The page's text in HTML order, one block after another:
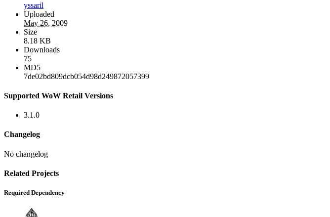
yssaril
Uploaded
May 26, 2009
Size
8.18 KB
Downloads
75
MD5
7de02bd809dcb054d98d249872057399
Supported WoW Retail Versions
3.1.0
Changelog
No changelog
Related Projects
Required Dependency